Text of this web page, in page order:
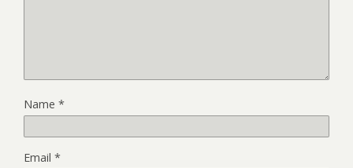
Name *
Email *